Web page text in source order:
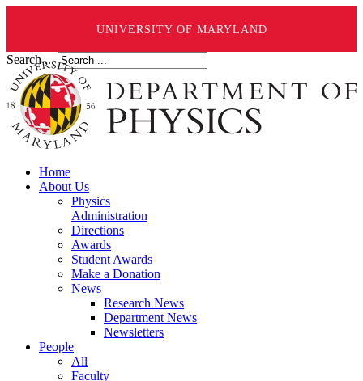
UNIVERSITY OF MARYLAND
Search ...
Home
About Us
Physics
Administration
Directions
Awards
Student Awards
Make a Donation
News
Research News
Department News
Newsletters
People
All
Faculty